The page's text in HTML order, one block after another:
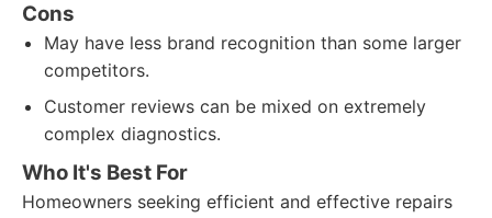
Cons
May have less brand recognition than some larger
competitors.
Customer reviews can be mixed on extremely
complex diagnostics.
Who It's Best For
Homeowners seeking efficient and effective repairs